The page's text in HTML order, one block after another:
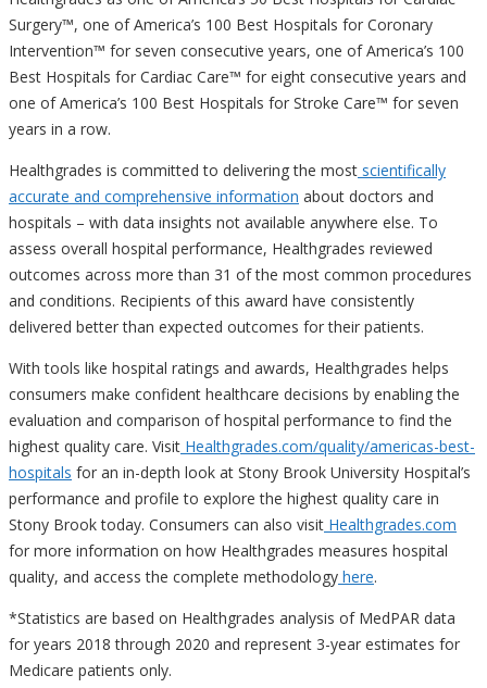
Surgery™, one of America’s 100 Best Hospitals for Coronary
Intervention™ for seven consecutive years, one of America’s 100
Best Hospitals for Cardiac Care™ for eight consecutive years and
one of America’s 100 Best Hospitals for Stroke Care™ for seven
years in a row.
Healthgrades is committed to delivering the most scientifically
accurate and comprehensive information about doctors and
hospitals – with data insights not available anywhere else. To
assess overall hospital performance, Healthgrades reviewed
outcomes across more than 31 of the most common procedures
and conditions. Recipients of this award have consistently
delivered better than expected outcomes for their patients.
With tools like hospital ratings and awards, Healthgrades helps
consumers make confident healthcare decisions by enabling the
evaluation and comparison of hospital performance to find the
highest quality care. Visit Healthgrades.com/quality/americas-best-
hospitals for an in-depth look at Stony Brook University Hospital’s
performance and profile to explore the highest quality care in
Stony Brook today. Consumers can also visit Healthgrades.com
for more information on how Healthgrades measures hospital
quality, and access the complete methodology here.
*Statistics are based on Healthgrades analysis of MedPAR data
for years 2018 through 2020 and represent 3-year estimates for
Medicare patients only.